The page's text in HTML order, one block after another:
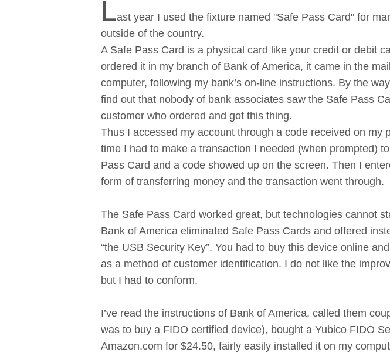
Last year I used the fixture named "Safe Pass Card" for
outside of the country.
A Safe Pass Card is a physical card like your credit or debit
ordered it in my branch of Bank of America, it came in the
computer, following my bank’s on-line instructions. By the
find out that nobody of bank associates saw the Safe Pass
customer who ordered and got this thing.
Thus I accessed my account through a code received on my
time I had to make a transaction I needed (when prompted)
Pass Card and a code showed up on the screen. Then I
form of transferring money and the transaction went through.
The Safe Pass Card worked great, but technologies cannot
Bank of America eliminated Safe Pass Cards and offered
“the USB Security Key”. You had to buy this device online
as a method of customer identification. I do not like the
but I had to conform.
I’ve read the instructions of Bank of America, called them
was to buy a FIDO certified device), bought a Yubico FIDO
Amazon.com for $24.50, fairly easily installed it on my